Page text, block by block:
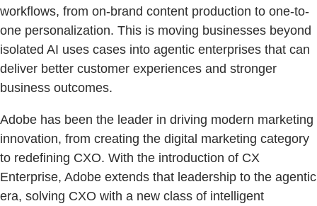
workflows, from on-brand content production to one-to-
one personalization. This is moving businesses beyond
isolated AI uses cases into agentic enterprises that can
deliver better customer experiences and stronger
business outcomes.
Adobe has been the leader in driving modern marketing
innovation, from creating the digital marketing category
to redefining CXO. With the introduction of CX
Enterprise, Adobe extends that leadership to the agentic
era, solving CXO with a new class of intelligent